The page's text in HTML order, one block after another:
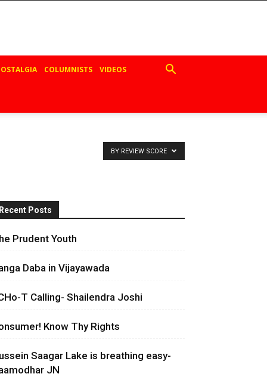
COLUMNISTS VIDEOS
BY REVIEW SCORE
Recent Posts
Prudent Youth
Daba in Vijayawada
T Calling- Shailendra Joshi
Know Thy Rights
Saagar Lake is breathing easy-
JN